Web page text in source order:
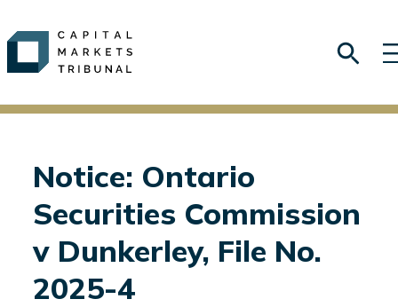
Notice: Ontario
Securities Commission
v Dunkerley, File No.
2025-4